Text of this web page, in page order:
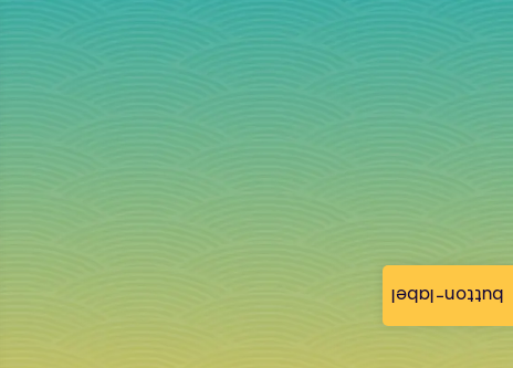
button-label